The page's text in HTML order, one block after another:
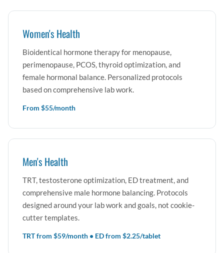
Women's Health
Bioidentical hormone therapy for menopause,
perimenopause, PCOS, thyroid optimization, and
female hormonal balance. Personalized protocols
based on comprehensive lab work.
From $55/month
Men's Health
TRT, testosterone optimization, ED treatment, and
comprehensive male hormone balancing. Protocols
designed around your lab work and goals, not cookie-
cutter templates.
TRT from $59/month • ED from $2.25/tablet